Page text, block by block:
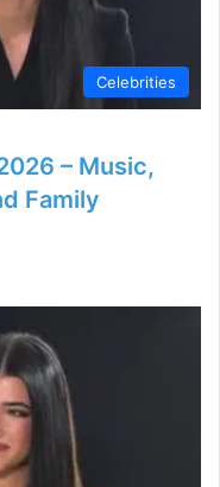
Celebrities
– Music,
Family